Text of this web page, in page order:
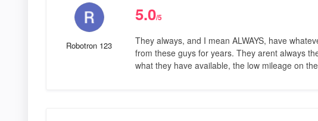
Robotron 123
5.0/5
They always, and I mean ALWAYS, have
from these guys for years. They arent always
what they have available, the low mileage on